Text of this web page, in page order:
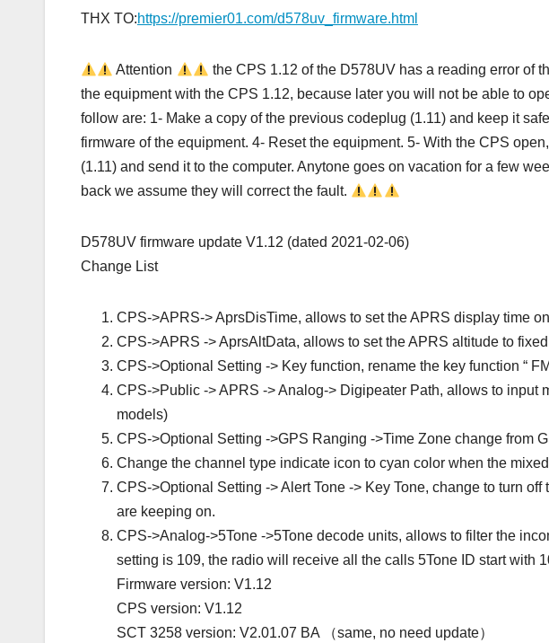
THX TO:https://premier01.com/d578uv_firmware.html
Attention
the CPS 1.12 of the D578UV has a reading error of
the equipment with the CPS 1.12, because later you will not be able to
follow are: 1- Make a copy of the previous codeplug (1.11) and keep it
firmware of the equipment. 4- Reset the equipment. 5- With the CPS
(1.11) and send it to the computer. Anytone goes on vacation for a few
back we assume they will correct the fault.
D578UV firmware update V1.12 (dated 2021‐02‐06)
Change List
CPS->APRS-> AprsDisTime, allows to set the APRS display time
CPS->APRS -> AprsAltData, allows to set the APRS altitude to
CPS->Optional Setting -> Key function, rename the key function “
CPS->Public -> APRS -> Analog-> Digipeater Path, allows to input
models)
CPS->Optional Setting ->GPS Ranging ->Time Zone change from
Change the channel type indicate icon to cyan color when the
CPS->Optional Setting -> Alert Tone -> Key Tone, change to turn
are keeping on.
CPS->Analog->5Tone ->5Tone decode units, allows to filter the
setting is 109, the radio will receive all the calls 5Tone ID start with
Firmware version: V1.12
CPS version: V1.12
SCT 3258 version: V2.01.07 BA （same, no need update）